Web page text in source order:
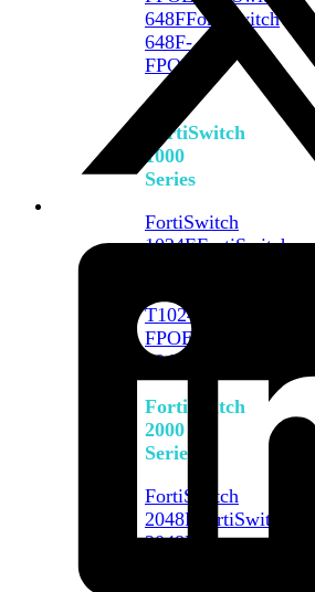
648FFortiSwitch
648F-
FPOE
FortiSwitch
1000
Series
FortiSwitch
1024EFortiSwitch
T1024F-
FPOE
1048G
FortiSwitch
2000
Series
FortiSwitch
2048F
FortiSwitch
2048F-